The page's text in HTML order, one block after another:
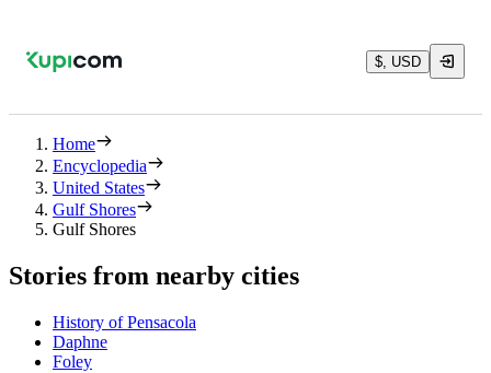
$, USD
Home
Encyclopedia
United States
Gulf Shores
Gulf Shores
Stories from nearby cities
History of Pensacola
Daphne
Foley